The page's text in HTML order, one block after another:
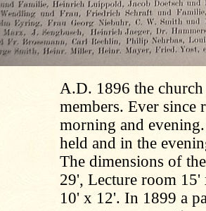
A.D. 1896 the
members. Ever since
morning and
held and in the
The dimensions of
29', Lecture room
10' x 12'. In 1899 a